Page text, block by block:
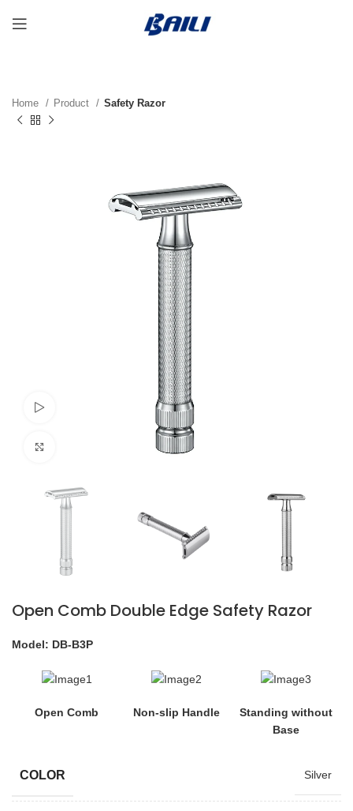
Home Product Safety Razor
Open Comb Double Edge Safety Razor
Model: DB-B3P
Open Comb Non-slip Handle
Standing without
Base
COLOR Silver